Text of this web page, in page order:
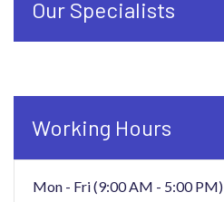
Our Specialists
Working Hours
Mon - Fri (9:00 AM - 5:00 PM)